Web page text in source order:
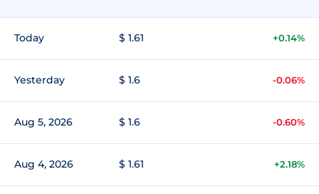
Today $ 1.61 +0.14%
Yesterday $ 1.6 -0.06%
Aug 5, 2026 $ 1.6 -0.60%
Aug 4, 2026 $ 1.61 +2.18%